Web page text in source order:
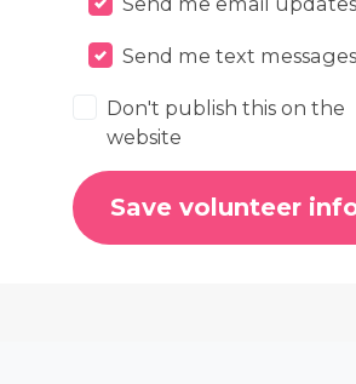
Send me text messages
Don't publish this on the
website